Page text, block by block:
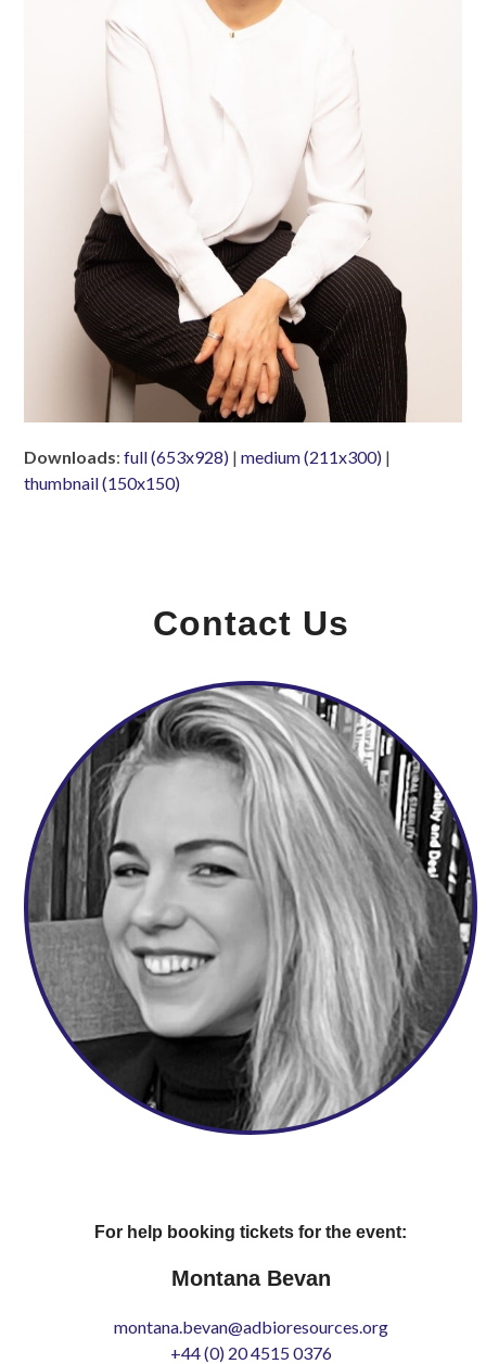
Downloads:full (653x928) |medium (211x300) |
thumbnail (150x150)
Contact Us
For help booking tickets for the event:
Montana Bevan
montana.bevan@adbioresources.org
+44 (0) 20 4515 0376